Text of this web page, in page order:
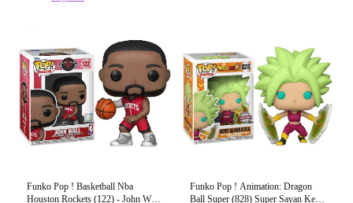
Funko Pop ! Basketball Nba
Houston Rockets (122) - John Wall
Funko Pop ! Animation: Dragon
Ball Super (828) Super Sayan Kefla